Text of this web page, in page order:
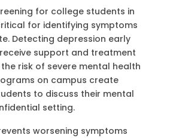
for college students in
for identifying symptoms
Detecting depression early
support and treatment
risk of severe mental health
on campus create
to discuss their mental
setting.
worsening symptoms